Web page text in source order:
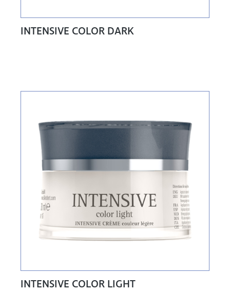
INTENSIVE COLOR DARK
INTENSIVE COLOR LIGHT